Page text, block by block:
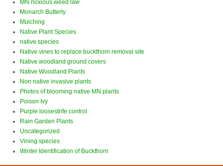
MN noxious weed law
Monarch Butterly
Mulching
Native Plant Species
native species
Native vines to replace buckthorn removal site
Native woodland ground covers
Native Woodland Plants
Non native invasive plants
Photos of blooming native MN plants
Poison Ivy
Purple loosestrife control
Rain Garden Plants
Uncategorized
Vining species
Winter Identification of Buckthorn